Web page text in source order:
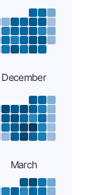
December
March